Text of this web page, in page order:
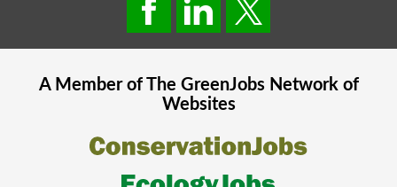
A Member of The GreenJobsNetwork of
Websites